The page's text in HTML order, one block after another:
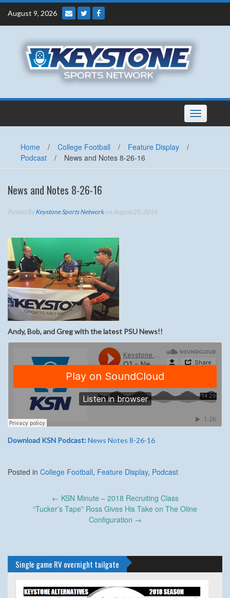
Skip
content
August 9, 2026
Toggle
navigation
Home / College Football / Feature Display
/
Podcast
/ News and Notes 8-26-16
News and Notes 8-26-16
Posted ByKeystone Sports Networkon August 25, 2016
Andy, Bob, and Greg with the latest PSU News!!
Download KSN Podcast:News Notes 8-26-16
Posted in College Football, Feature Display, Podcast
navigation
← KSN Minute – 2018 Recruiting Class
“Tucker’s Tape” Ross Gives His Take on The Oline
Configuration →
Single game RV overnight tailgate